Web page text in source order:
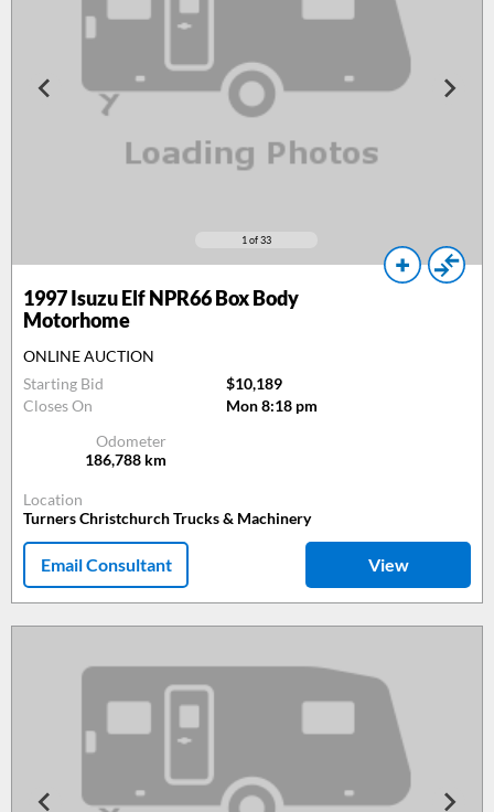
1 of 33
1997Isuzu Elf NPR66 Box Body
Motorhome
ONLINE AUCTION
Starting Bid
$10,189
Closes On
Mon 8:18 pm
Odometer
186,788 km
Location
Turners Christchurch Trucks & Machinery
Email Consultant View